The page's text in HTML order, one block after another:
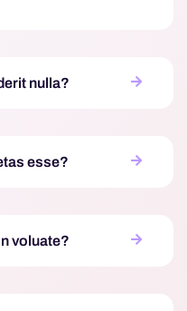
nulla?
esse?
voluate?